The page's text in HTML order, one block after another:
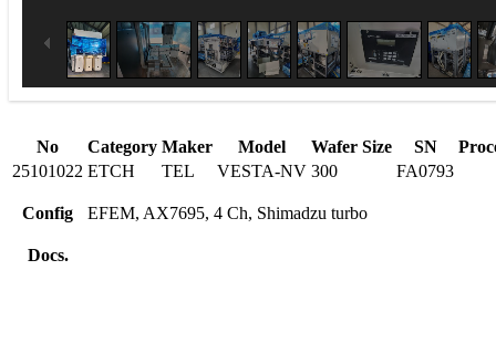
No Category Maker Model Wafer Size SN
25101022 ETCH TEL VESTA-NV 300 FA0793
Config EFEM, AX7695, 4 Ch, Shimadzu turbo
Docs.